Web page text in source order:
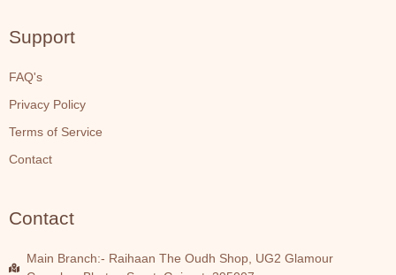
Support
FAQ's
Privacy Policy
Terms of Service
Contact
Contact
Main Branch:- Raihaan The Oudh Shop, UG2 Glamour